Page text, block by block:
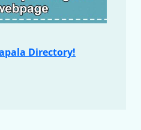
Directory!